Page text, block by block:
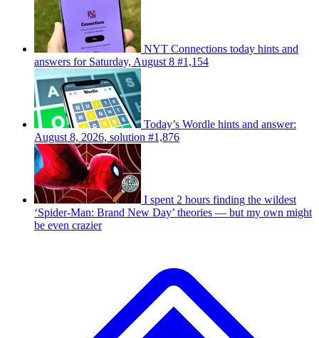
NYT Connections today hints and
answers for Saturday, August 8 #1,154
Today’s Wordle hints and answer:
August 8, 2026, solution #1,876
I spent 2 hours finding the wildest
‘Spider-Man: Brand New Day’ theories — but my own might
be even crazier